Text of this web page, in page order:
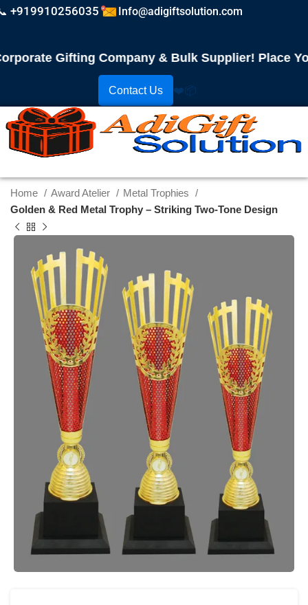
+919910256035 Info@adigiftsolution.com
Gifting Company & Bulk Supplier! Place Your
Contact Us ❤️📦
Home Award Atelier
Metal Trophies
Golden & Red Metal Trophy – Striking Two-Tone Design